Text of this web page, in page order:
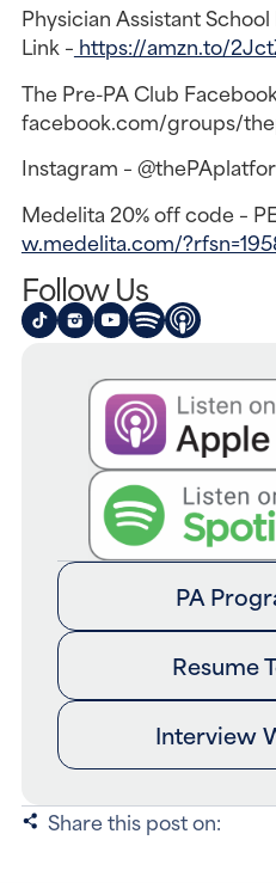
Physician Assistant
Link – https://amzn.to/
The Pre-PA Club
facebook.com/groups/
Instagram –
Medelita 20% off code –
w.medelita.com/
Follow Us
PA
Resume
Interview
Share this post on: